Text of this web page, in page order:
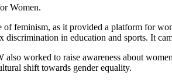
Women.
feminism, as it provided a platform for
in education and sports. It
worked to raise awareness about
shift towards gender equality.